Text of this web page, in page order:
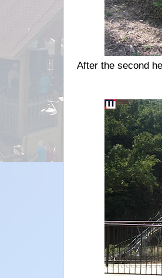
After the second